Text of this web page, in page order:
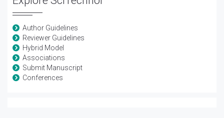
Author Guidelines
Reviewer Guidelines
Hybrid Model
Associations
Submit Manuscript
Conferences